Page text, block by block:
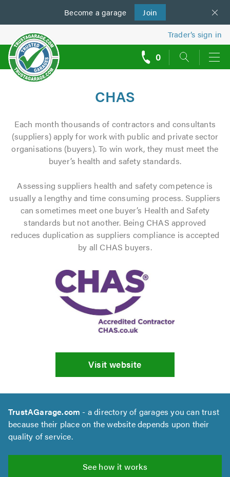
Become a garage Join
us
Trader’s sign in
0
CHAS
Each month thousands of contractors and consultants
(suppliers) apply for work with public and private sector
organisations (buyers). To win work, they must meet the
buyer’s health and safety standards.
Assessing suppliers health and safety competence is
usually a lengthy and time consuming process. Suppliers
can sometimes meet one buyer’s Health and Safety
standards but not another. Being CHAS approved
reduces duplication as suppliers compliance is accepted
by all CHAS buyers.
Visit website
TrustAGarage.com - a directory of garages you can trust
because their place on the website depends upon their
quality of service.
See how it works